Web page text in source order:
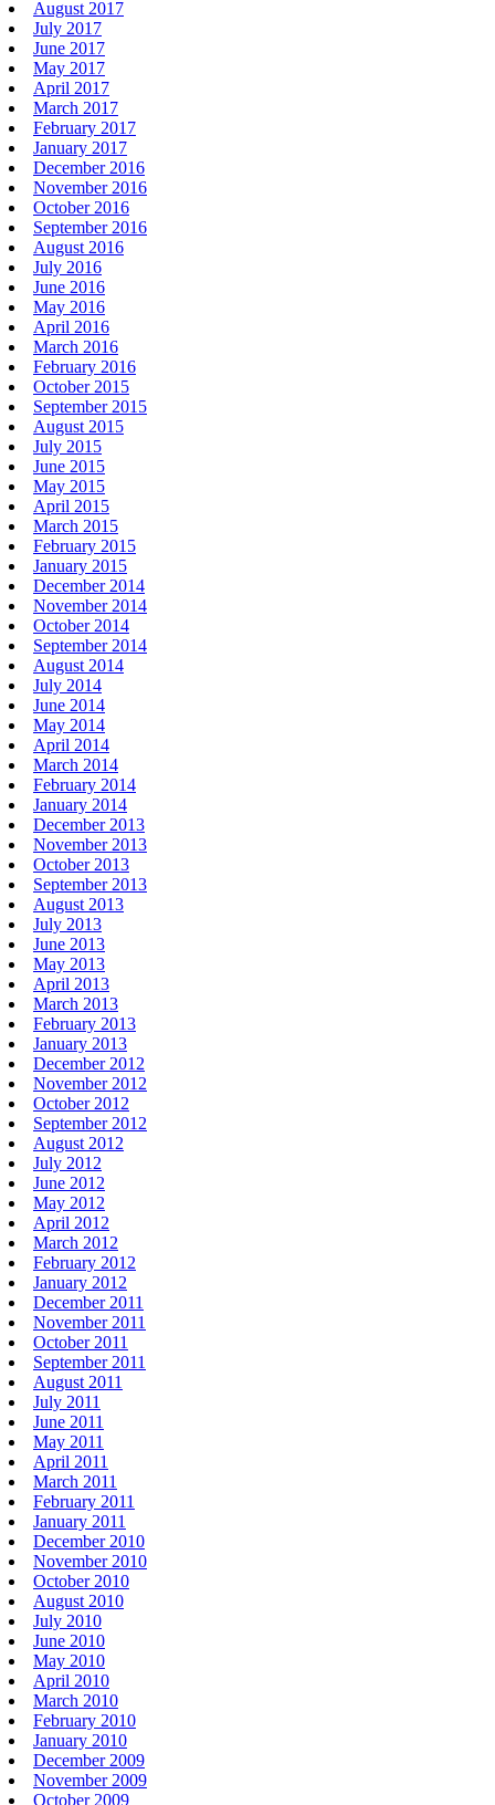
August 2017
July 2017
June 2017
May 2017
April 2017
March 2017
February 2017
January 2017
December 2016
November 2016
October 2016
September 2016
August 2016
July 2016
June 2016
May 2016
April 2016
March 2016
February 2016
October 2015
September 2015
August 2015
July 2015
June 2015
May 2015
April 2015
March 2015
February 2015
January 2015
December 2014
November 2014
October 2014
September 2014
August 2014
July 2014
June 2014
May 2014
April 2014
March 2014
February 2014
January 2014
December 2013
November 2013
October 2013
September 2013
August 2013
July 2013
June 2013
May 2013
April 2013
March 2013
February 2013
January 2013
December 2012
November 2012
October 2012
September 2012
August 2012
July 2012
June 2012
May 2012
April 2012
March 2012
February 2012
January 2012
December 2011
November 2011
October 2011
September 2011
August 2011
July 2011
June 2011
May 2011
April 2011
March 2011
February 2011
January 2011
December 2010
November 2010
October 2010
August 2010
July 2010
June 2010
May 2010
April 2010
March 2010
February 2010
January 2010
December 2009
November 2009
October 2009